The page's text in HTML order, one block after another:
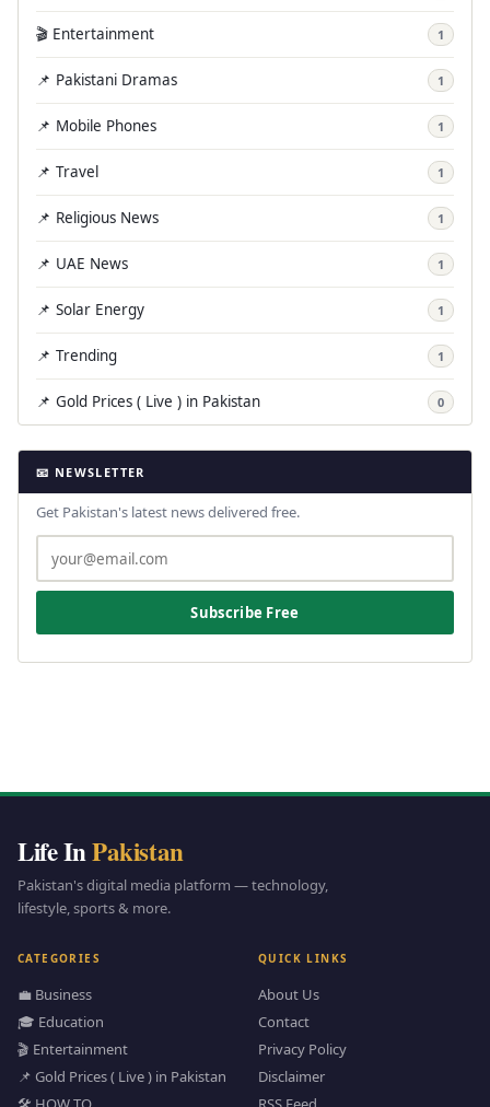
🎬 Entertainment 1
📌 Pakistani Dramas 1
📌 Mobile Phones 1
📌 Travel 1
📌 Religious News 1
📌 UAE News 1
📌 Solar Energy 1
📌 Trending 1
📌 Gold Prices ( Live ) in Pakistan 0
📧 NEWSLETTER
Get Pakistan's latest news delivered free.
Subscribe Free
Life InPakistan
Pakistan's digital media platform — technology,
lifestyle, sports & more.
CATEGORIES
💼 Business
🎓 Education
🎬 Entertainment
📌 Gold Prices ( Live ) in Pakistan
QUICK LINKS
About Us
Contact
Privacy Policy
Disclaimer